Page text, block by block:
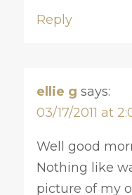
Reply
ellie g says:
03/17/2011 at
Well good
Nothing like
picture of my